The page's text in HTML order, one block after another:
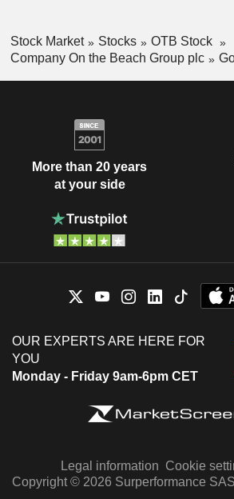
Stock Market Stocks
OTB Stock
Company On the Beach Group plc
More than 20 years
at your side
OUR EXPERTS ARE HERE FOR
YOU
Monday - Friday 9am-6pm CET
Legal information Cookie
Copyright © 2026 Surperformance